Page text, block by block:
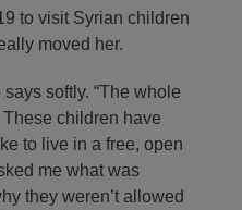
to visit Syrian children
moved her.
says softly. “The whole
children have
to live in a free, open
me what was
they weren’t allowed